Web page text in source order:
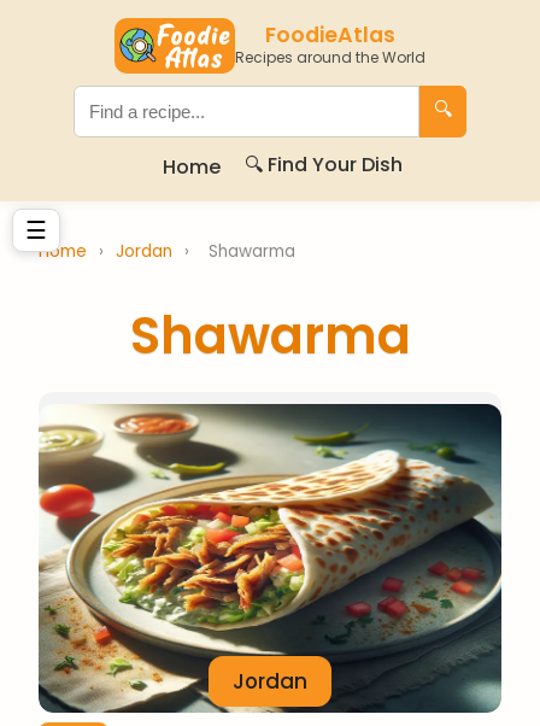
FoodieAtlas
Recipes around the World
🔍
Home 🔍 Find Your Dish
☰
Home › Jordan › Shawarma
Shawarma
Jordan